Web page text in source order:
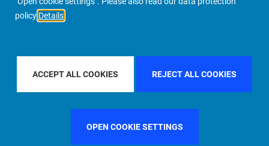
policy Details
ACCEPT ALL COOKIES REJECT ALL COOKIES
OPEN COOKIE SETTINGS
FILTER BY REGIONASIA PACIFIC
FILTER BY COUNTRYGERMANY